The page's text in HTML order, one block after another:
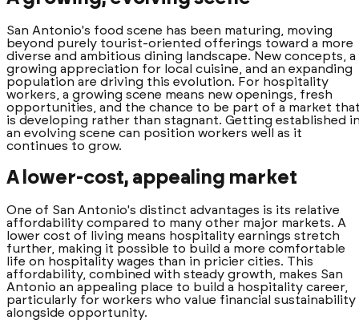
San Antonio's food scene has been maturing, moving
beyond purely tourist-oriented offerings toward a more
diverse and ambitious dining landscape. New concepts, a
growing appreciation for local cuisine, and an expanding
population are driving this evolution. For hospitality
workers, a growing scene means new openings, fresh
opportunities, and the chance to be part of a market
is developing rather than stagnant. Getting established
an evolving scene can position workers well as it
continues to grow.
A lower-cost, appealing market
One of San Antonio's distinct advantages is its relative
affordability compared to many other major markets. A
lower cost of living means hospitality earnings stretch
further, making it possible to build a more comfortable
life on hospitality wages than in pricier cities. This
affordability, combined with steady growth, makes San
Antonio an appealing place to build a hospitality career,
particularly for workers who value financial sustainability
alongside opportunity.